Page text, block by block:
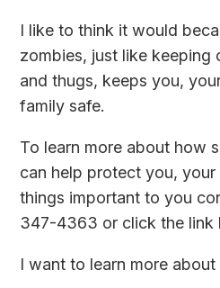
I like to think it would
zombies, just like keeping
and thugs, keeps you,
family safe.
To learn more about how
can help protect you,
things important to you
347-4363 or click the link
I want to learn more about